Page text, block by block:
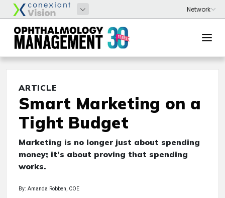
ARTICLE
Smart Marketing on a
Tight Budget
Marketing is no longer just about spending
money; it’s about proving that spending
works.
By: Amanda Robben, COE